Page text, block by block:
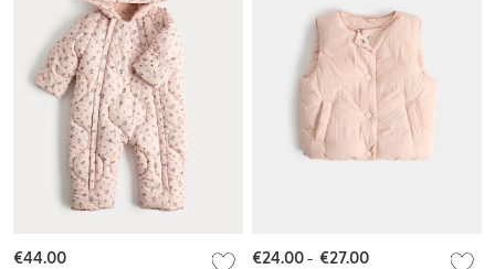
€44.00 €24.00- €27.00